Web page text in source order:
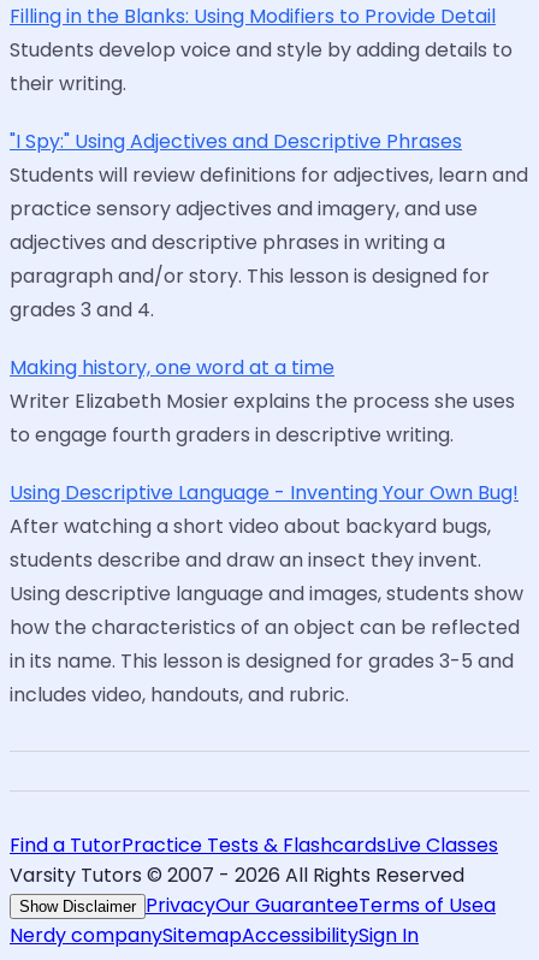
Filling in the Blanks: Using Modifiers to Provide Detail
Students develop voice and style by adding details to
their writing.
"I Spy:" Using Adjectives and Descriptive Phrases
Students will review definitions for adjectives, learn and
practice sensory adjectives and imagery, and use
adjectives and descriptive phrases in writing a
paragraph and/or story. This lesson is designed for
grades 3 and 4.
Making history, one word at a time
Writer Elizabeth Mosier explains the process she uses
to engage fourth graders in descriptive writing.
Using Descriptive Language - Inventing Your Own Bug!
After watching a short video about backyard bugs,
students describe and draw an insect they invent.
Using descriptive language and images, students show
how the characteristics of an object can be reflected
in its name. This lesson is designed for grades 3-5 and
includes video, handouts, and rubric.
Find a TutorPractice Tests & FlashcardsLive Classes
Varsity Tutors © 2007 - 2026 All Rights Reserved
Show Disclaimer PrivacyOur GuaranteeTerms of Usea
Nerdy companySitemapAccessibilitySign In